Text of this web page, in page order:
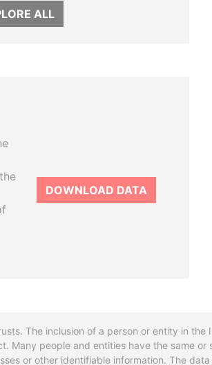
ALL
DOWNLOAD DATA
The inclusion of a person or entity in
people and entities have the same or
or other identifiable information. The